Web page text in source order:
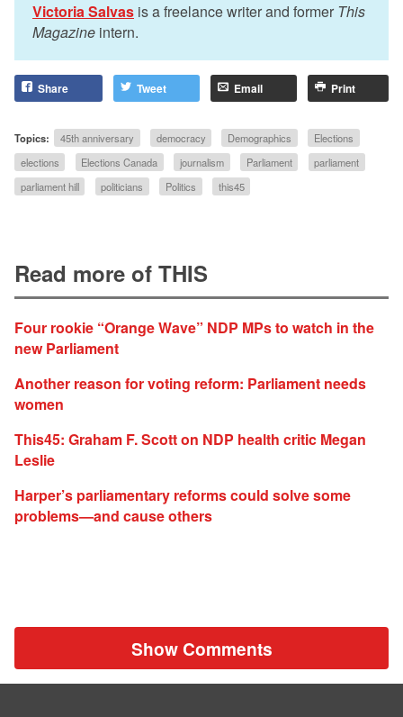
Victoria Salvas is a freelance writer and former This
Magazine intern.
Share Tweet Email Print
Topics: 45th anniversary democracy Demographics
Elections
elections
Elections Canada journalism Parliament
parliament
parliament hill
politicians Politics this45
Read more of THIS
Four rookie “Orange Wave” NDP MPs to watch in the
new Parliament
Another reason for voting reform: Parliament needs
women
This45: Graham F. Scott on NDP health critic Megan
Leslie
Harper’s parliamentary reforms could solve some
problems—and cause others
Show Comments